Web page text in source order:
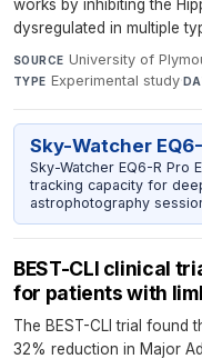
works by inhibiting the
dysregulated in multiple
SOURCE University of
TYPE Experimental study·
Sky-Watcher
Sky-Watcher EQ6-R Pro
tracking capacity for
astrophotography
BEST-CLI clinical
for patients with
The BEST-CLI trial found
32% reduction in Major